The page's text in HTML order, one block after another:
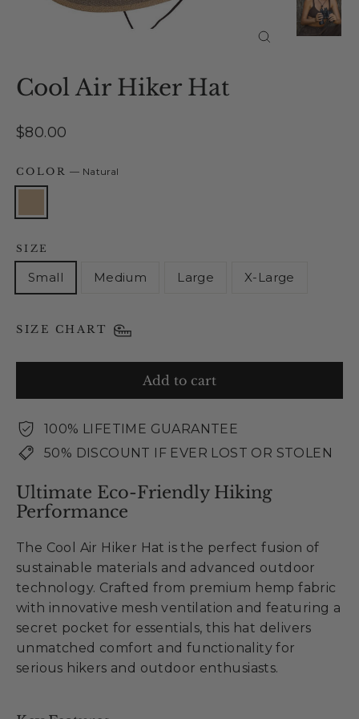
Cool Air Hiker Hat
Regular
$80.00
COLOR— Natural
SIZE
Small Medium Large X-Large
SIZE CHART
Add to cart
100% LIFETIME GUARANTEE
50% DISCOUNT IF EVER LOST OR STOLEN
Ultimate Eco-Friendly Hiking
Performance
The Cool Air Hiker Hat is the perfect fusion of
sustainable materials and advanced outdoor
technology. Crafted from premium hemp fabric
with innovative mesh ventilation and featuring a
secret pocket for essentials, this hat delivers
unmatched comfort and functionality for
serious hikers and outdoor enthusiasts.